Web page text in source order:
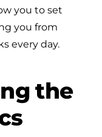
you to set
you from
every day.
the